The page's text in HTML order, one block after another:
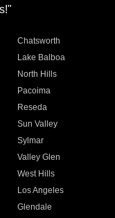
Chatsworth
Lake Balboa
North Hills
Pacoima
Reseda
Sun Valley
Sylmar
Valley Glen
West Hills
Los Angeles
Glendale